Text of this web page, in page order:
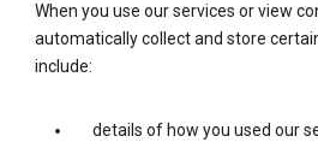
When you use our services or view
automatically collect and store
include:
details of how you used our